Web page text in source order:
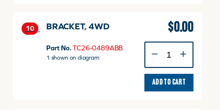
10 BRACKET, 4WD
Part No. TC26-0489ABB
1 shown on diagram
$0.00
4WD
quantity
ADD TO CART